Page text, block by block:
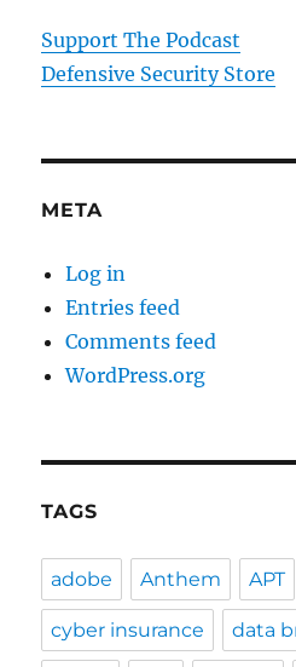
Support The Podcast
Defensive Security Store
META
Log in
Entries feed
Comments feed
WordPress.org
TAGS
adobe Anthem APT
cyber insurance data